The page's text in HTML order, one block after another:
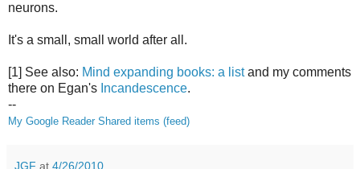
neurons.
It's a small, small world after all.
[1] See also: Mind expanding books: a listand my comments
there on Egan's Incandescence.
--
My Google Reader Shared items (feed)
JGF at 4/26/2010